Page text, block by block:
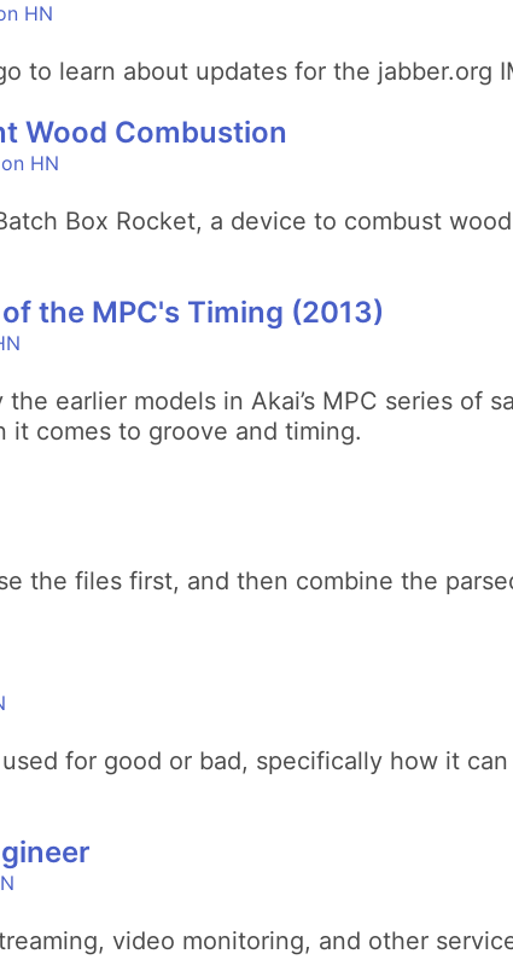
HN
to learn about updates for the jabber.org
Wood Combustion
HN
Box Rocket, a device to combust
the MPC's Timing (2013)
earlier models in Akai’s MPC series of
it comes to groove and timing.
the files first, and then combine the
for good or bad, specifically how it
video monitoring, and other